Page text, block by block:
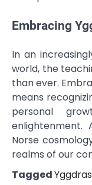
Embracing
In an
world, the
than ever.
means
personal
enlightenment.
Norse
realms of our
Tagged